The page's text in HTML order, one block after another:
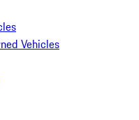
Vehicles